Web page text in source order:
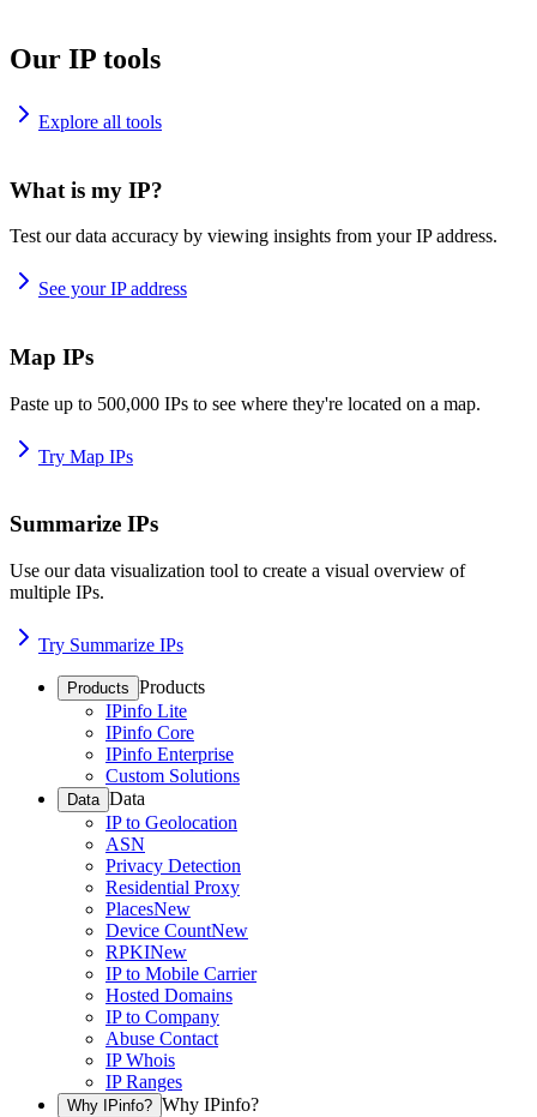
Our IP tools
Explore all tools
What is my IP?
Test our data accuracy by viewing insights from your IP address.
See your IP address
Map IPs
Paste up to 500,000 IPs to see where they're located on a map.
Try Map IPs
Summarize IPs
Use our data visualization tool to create a visual overview of
multiple IPs.
Try Summarize IPs
Products Products
IPinfo Lite
IPinfo Core
IPinfo Enterprise
Custom Solutions
Data Data
IP to Geolocation
ASN
Privacy Detection
Residential Proxy
PlacesNew
Device CountNew
RPKINew
IP to Mobile Carrier
Hosted Domains
IP to Company
Abuse Contact
IP Whois
IP Ranges
Why IPinfo? Why IPinfo?